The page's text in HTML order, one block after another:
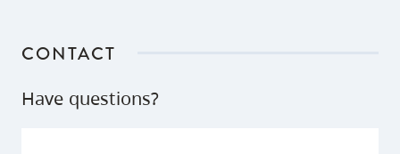
CONTACT
Have questions?